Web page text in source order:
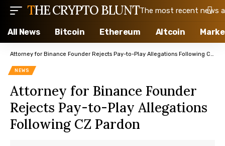
THE CRYPTO BLUNTThe most recent news
All News Bitcoin Ethereum Altcoin
Attorney for Binance Founder Rejects Pay-to-Play Allegations Following CZ Pardon
NEWS
Attorney for Binance Founder
Rejects Pay-to-Play Allegations
Following CZ Pardon